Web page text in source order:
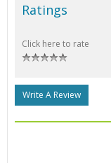
Ratings
Click here to rate
Write A Review